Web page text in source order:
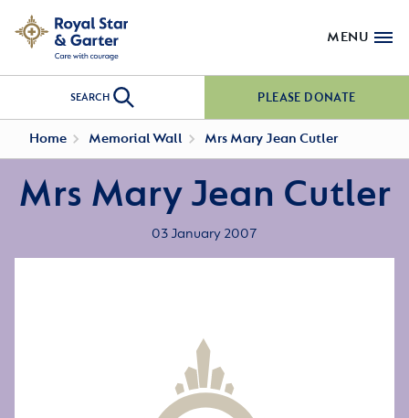
MENU
SEARCH PLEASE DONATE
Home Memorial Wall Mrs Mary Jean Cutler
Mrs Mary Jean Cutler
03 January 2007